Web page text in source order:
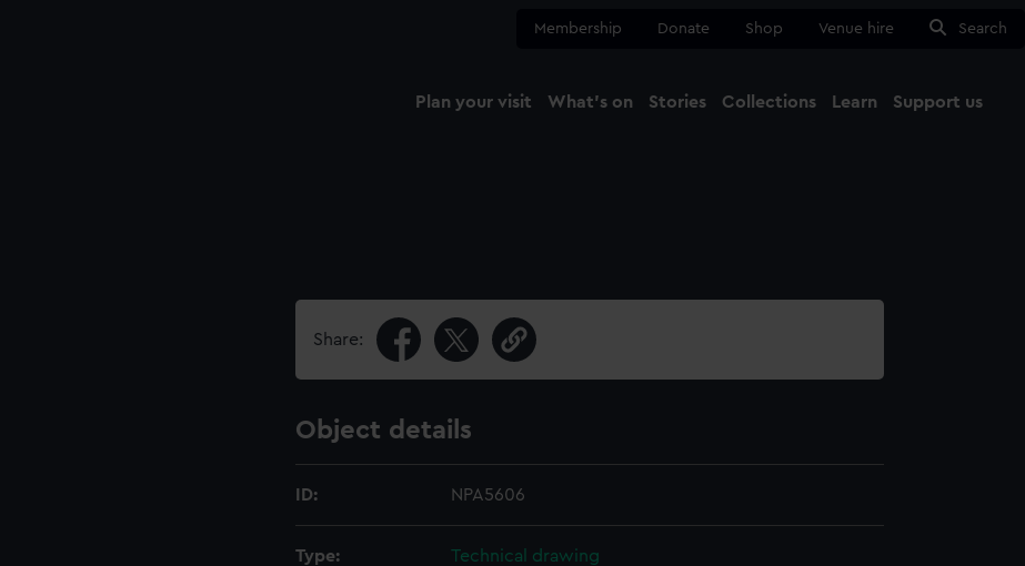
Membership Donate Shop Venue hire Search
Plan your visit What's on Stories Collections Learn Support us
Share:
Object details
ID: NPA5606
Type: Technical drawing